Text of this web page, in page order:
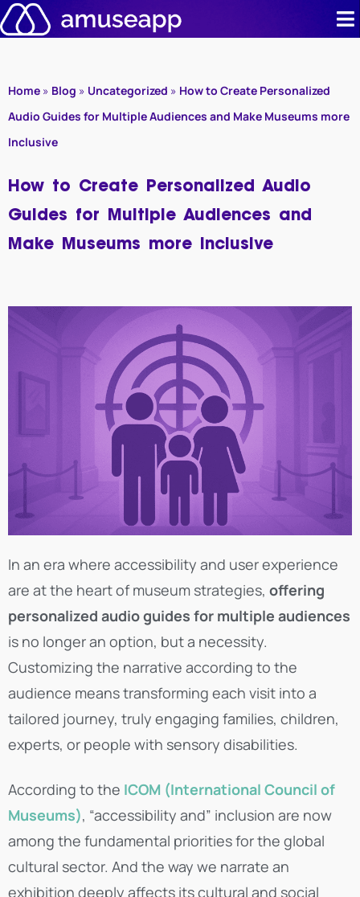
Skip
to
Pricing
Contact
Resource
Home » Blog » Uncategorized » How to Create Personalized
Audio Guides for Multiple Audiences and Make Museums more
Inclusive
How to Create Personalized Audio
Guides for Multiple Audiences and
Make Museums more Inclusive
In an era where accessibility and user experience
are at the heart of museum strategies, offering
personalized audio guides for multiple audiences
is no longer an option, but a necessity.
Customizing the narrative according to the
audience means transforming each visit into a
tailored journey, truly engaging families, children,
experts, or people with sensory disabilities.
According to the ICOM (International Council of
Museums), “accessibility and” inclusion are now
among the fundamental priorities for the global
cultural sector. And the way we narrate an
exhibition deeply affects its cultural and social